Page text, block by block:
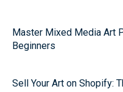
Master Mixed Media Art
Beginners
Sell Your Art on Shopify: